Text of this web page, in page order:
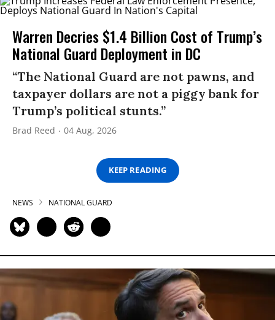
Warren Decries $1.4 Billion Cost of Trump’s
National Guard Deployment in DC
“The National Guard are not pawns, and
taxpayer dollars are not a piggy bank for
Trump’s political stunts.”
Brad Reed 04 Aug, 2026
KEEP READING
NEWS NATIONAL GUARD